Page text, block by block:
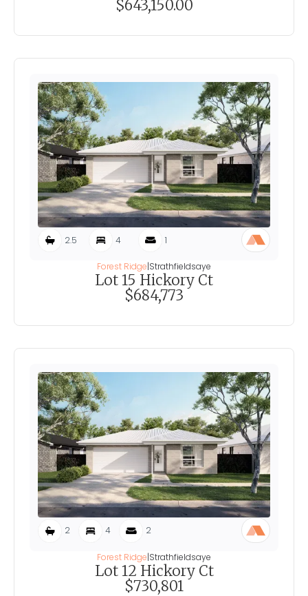
$643,150.00
2.5 4 1
Forest Ridge|Strathfieldsaye
Lot 15 Hickory Ct
$684,773
2 4 2
Forest Ridge|Strathfieldsaye
Lot 12 Hickory Ct
$730,801